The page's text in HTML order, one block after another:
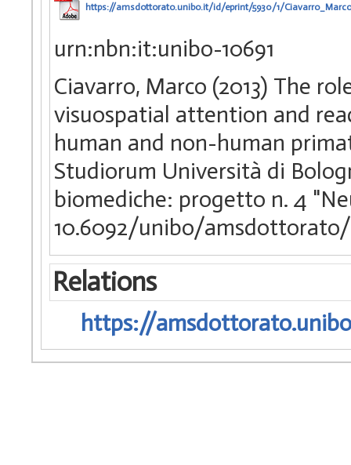
https://amsdottorato.unibo.it/id/eprint/5930/1/
urn:nbn:it:unibo-10691
Ciavarro, Marco (2013) The
visuospatial attention and
human and non-human
Studiorum Università di
biomediche: progetto n. 4
10.6092/unibo/
Relations
https://